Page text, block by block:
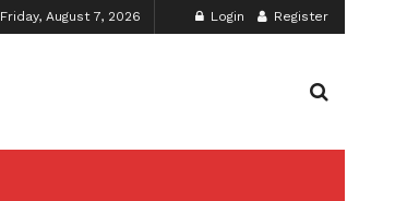
Friday, August 7, 2026 Login Register